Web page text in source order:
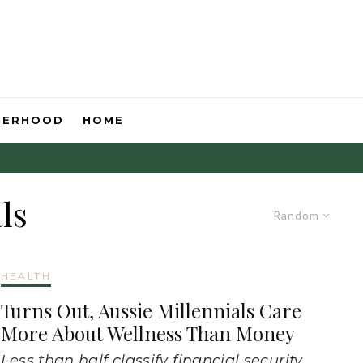
HOME
Random
HEALTH
Turns Out, Aussie Millennials Care
More About Wellness Than Money